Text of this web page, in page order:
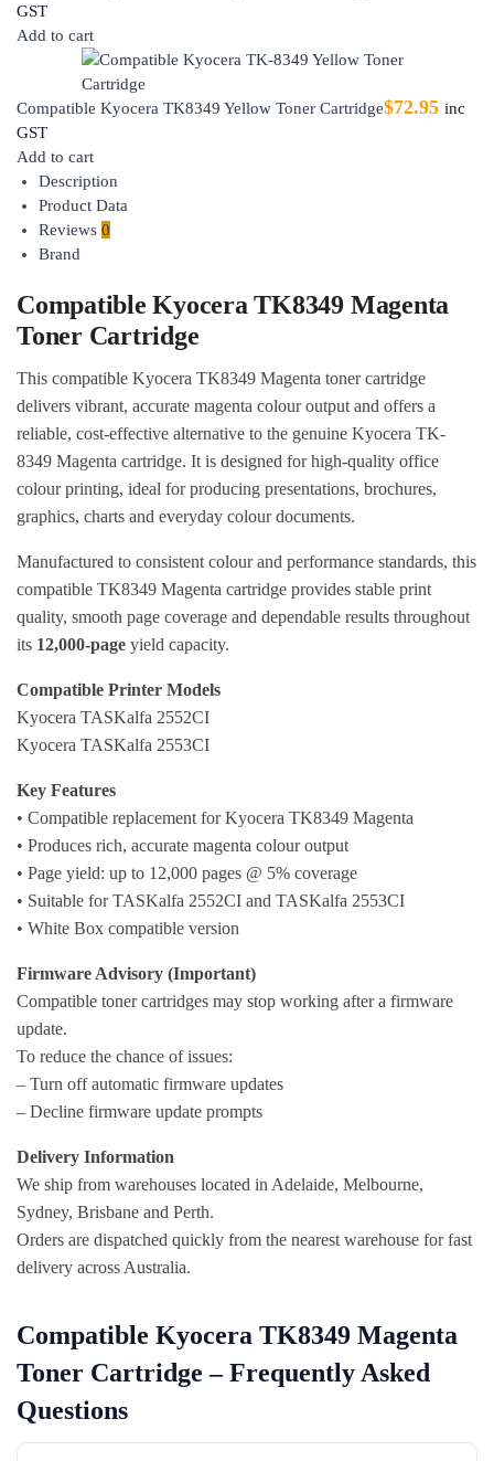
GST
Add to cart
Compatible Kyocera TK8349 Yellow Toner Cartridge$72.95 inc
GST
Add to cart
Description
Product Data
Reviews 0
Brand
Compatible Kyocera TK8349 Magenta
Toner Cartridge
This compatible Kyocera TK8349 Magenta toner cartridge
delivers vibrant, accurate magenta colour output and offers a
reliable, cost-effective alternative to the genuine Kyocera TK-
8349 Magenta cartridge. It is designed for high-quality office
colour printing, ideal for producing presentations, brochures,
graphics, charts and everyday colour documents.
Manufactured to consistent colour and performance standards, this
compatible TK8349 Magenta cartridge provides stable print
quality, smooth page coverage and dependable results throughout
its 12,000-page yield capacity.
Compatible Printer Models
Kyocera TASKalfa 2552CI
Kyocera TASKalfa 2553CI
Key Features
• Compatible replacement for Kyocera TK8349 Magenta
• Produces rich, accurate magenta colour output
• Page yield: up to 12,000 pages @ 5% coverage
• Suitable for TASKalfa 2552CI and TASKalfa 2553CI
• White Box compatible version
Firmware Advisory (Important)
Compatible toner cartridges may stop working after a firmware
update.
To reduce the chance of issues:
– Turn off automatic firmware updates
– Decline firmware update prompts
Delivery Information
We ship from warehouses located in Adelaide, Melbourne,
Sydney, Brisbane and Perth.
Orders are dispatched quickly from the nearest warehouse for fast
delivery across Australia.
Compatible Kyocera TK8349 Magenta
Toner Cartridge – Frequently Asked
Questions